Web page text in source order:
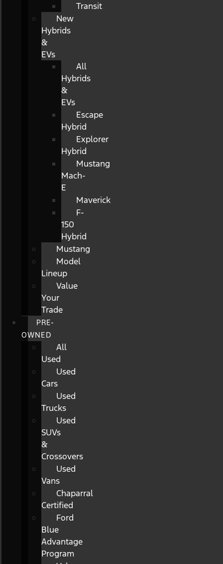
Transit
New
Hybrids
&
EVs
All
Hybrids
&
EVs
Escape
Hybrid
Explorer
Hybrid
Mustang
Mach-
E
Maverick
F-
150
Hybrid
Mustang
Model
Lineup
Value
Your
Trade
PRE-
OWNED
All
Used
Used
Cars
Used
Trucks
Used
SUVs
&
Crossovers
Used
Vans
Chaparral
Certified
Ford
Blue
Advantage
Program